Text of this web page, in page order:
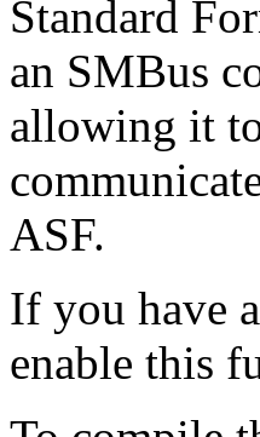
Standard
an SMBus
allowing it
ASF.
If you have
enable this